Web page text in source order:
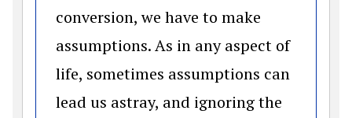
conversion, we have to make
assumptions. As in any aspect of
life, sometimes assumptions can
lead us astray, and ignoring the